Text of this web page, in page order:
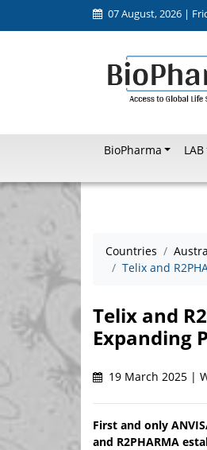
07 August, 2026 |
BioPharma LAB
Countries
Telix and
Telix and
Expanding
19 March 2025 |
First and only
and R2PHARMA